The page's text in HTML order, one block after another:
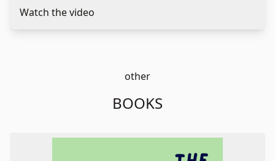
Watch the video
other
BOOKS